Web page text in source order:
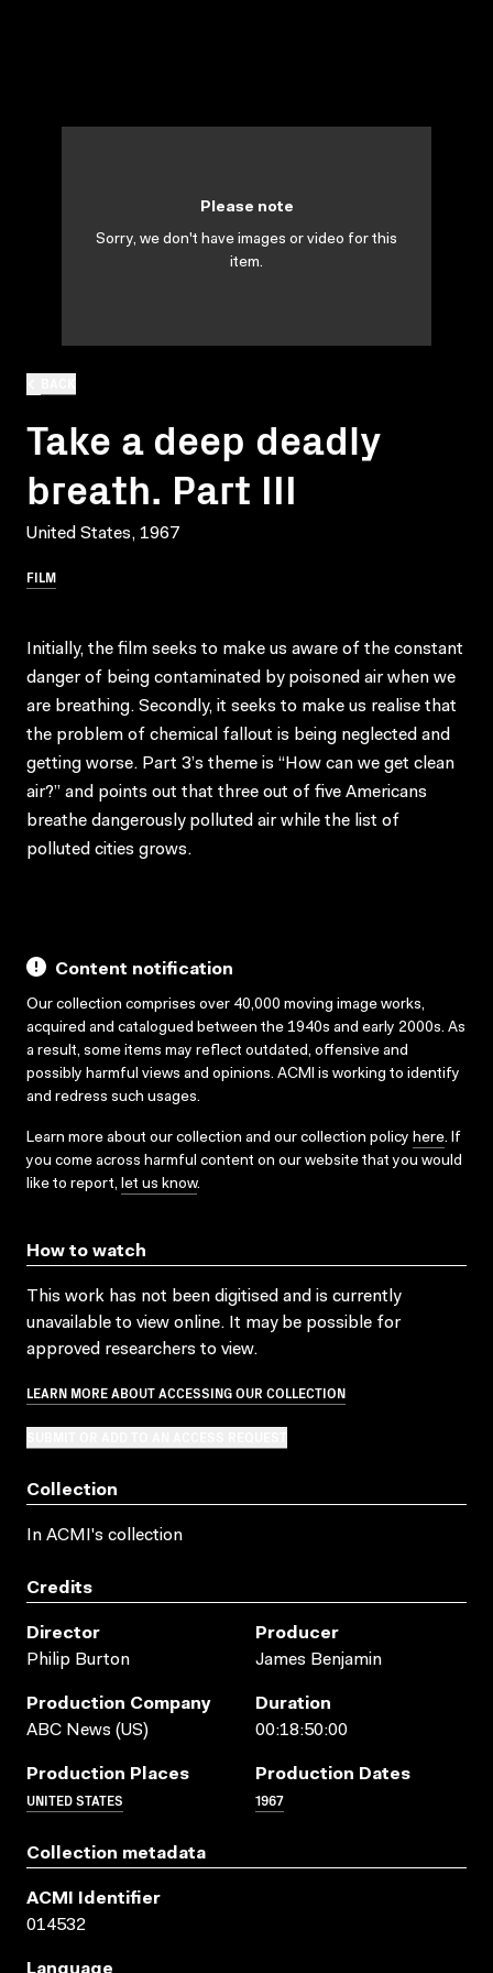
Take a deep deadly
breath. Part III
United States, 1967
FILM
Please note
Sorry, we don't have images or video for this
item.
Initially, the film seeks to make us aware of the constant
danger of being contaminated by poisoned air when we
are breathing. Secondly, it seeks to make us realise that
the problem of chemical fallout is being neglected and
getting worse. Part 3’s theme is “How can we get clean
air?” and points out that three out of five Americans
breathe dangerously polluted air while the list of
polluted cities grows.
Content notification
Our collection comprises over 40,000 moving image works,
acquired and catalogued between the 1940s and early 2000s. As
a result, some items may reflect outdated, offensive and
possibly harmful views and opinions. ACMI is working to identify
and redress such usages.
Learn more about our collection and our collection policy here. If
you come across harmful content on our website that you would
like to report, let us know.
How to watch
This work has not been digitised and is currently
unavailable to view online. It may be possible for
approved researchers to view.
LEARN MORE ABOUT ACCESSING OUR COLLECTION
Collection
In ACMI's collection
Credits
Director
Philip Burton
Producer
James Benjamin
Production Company
ABC News (US)
Duration
00:18:50:00
Production Places
UNITED STATES
Production Dates
1967
Collection metadata
ACMI Identifier
014532
Language